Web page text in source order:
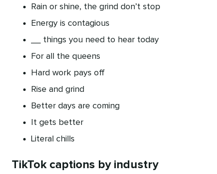
Rain or shine, the grind don’t stop
Energy is contagious
__ things you need to hear today
For all the queens
Hard work pays off
Rise and grind
Better days are coming
It gets better
Literal chills
TikTok captions by industry